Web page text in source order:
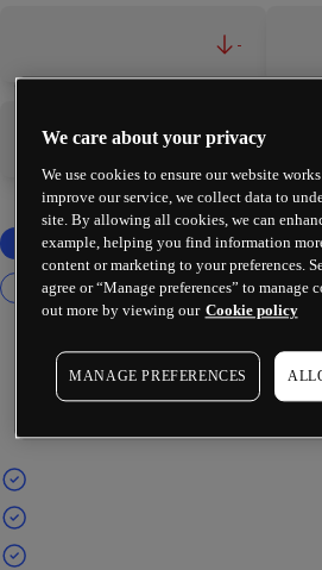
-
-
We care about your privacy
We use cookies to ensure our website
improve our service, we collect data to
site. By allowing all cookies, we can
example, helping you find information
content or marketing to your preferences.
agree or “Manage preferences” to manage
out more by viewing our Cookie policy
MANAGE PREFERENCES